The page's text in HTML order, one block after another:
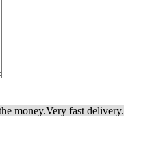
money.Very fast delivery.